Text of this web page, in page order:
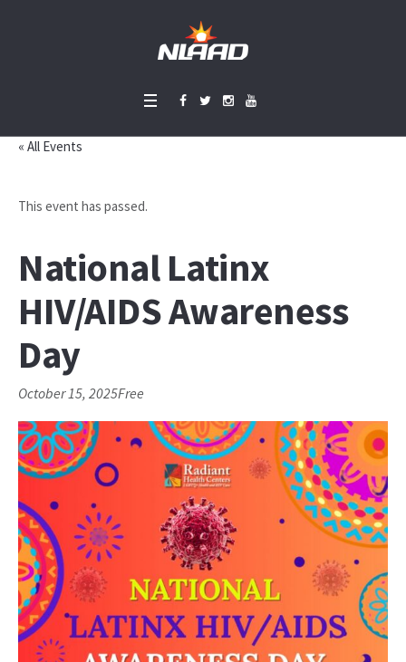
« All Events
This event has passed.
National Latinx
HIV/AIDS Awareness
Day
October 15, 2025Free